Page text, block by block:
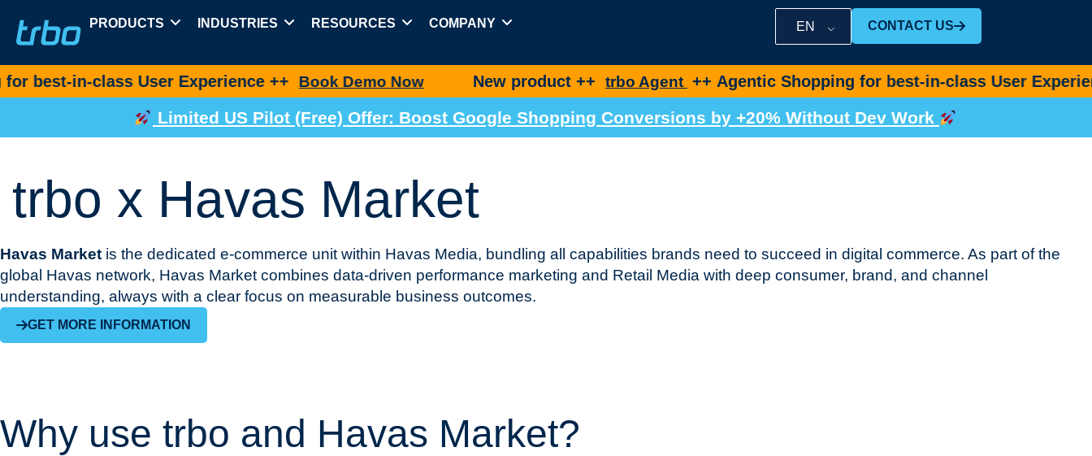
PRODUCTS INDUSTRIES RESOURCES COMPANY EN CONTACT US
User Experience ++Book Demo Now New product ++trbo Agent ++ Agentic Shopping for best-in-class User Experience ++
Limited US Pilot (Free) Offer: Boost Google Shopping Conversions by +20% Without Dev Work
trbo x Havas Market
Havas Market is the dedicated e-commerce unit within Havas Media, bundling all capabilities brands need to succeed in digital commerce. As part of the
global Havas network, Havas Market combines data-driven performance marketing and Retail Media with deep consumer, brand, and channel
understanding, always with a clear focus on measurable business outcomes.
GET MORE INFORMATION
Why use trbo and Havas Market?